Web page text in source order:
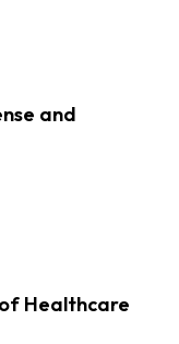
and
Healthcare